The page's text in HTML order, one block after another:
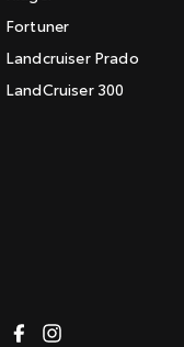
Fortuner
Landcruiser Prado
LandCruiser 300